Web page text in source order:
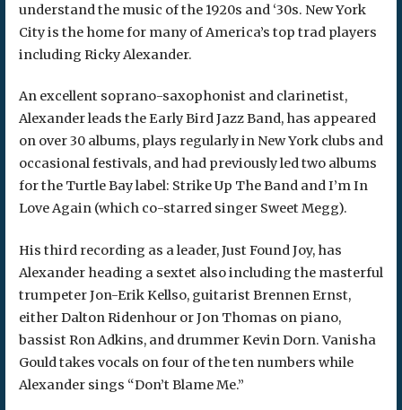
understand the music of the 1920s and ‘30s. New York
City is the home for many of America’s top trad players
including Ricky Alexander.
An excellent soprano-saxophonist and clarinetist,
Alexander leads the Early Bird Jazz Band, has appeared
on over 30 albums, plays regularly in New York clubs and
occasional festivals, and had previously led two albums
for the Turtle Bay label: Strike Up The Band and I’m In
Love Again (which co-starred singer Sweet Megg).
His third recording as a leader, Just Found Joy, has
Alexander heading a sextet also including the masterful
trumpeter Jon-Erik Kellso, guitarist Brennen Ernst,
either Dalton Ridenhour or Jon Thomas on piano,
bassist Ron Adkins, and drummer Kevin Dorn. Vanisha
Gould takes vocals on four of the ten numbers while
Alexander sings “Don’t Blame Me.”